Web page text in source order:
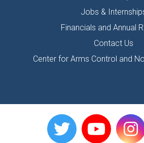
Jobs &
Financials and Annual
Contact Us
Center for Arms Control and